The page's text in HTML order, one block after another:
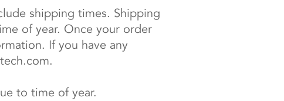
shipping times. Shipping
of year. Once your order
If you have any
.
to time of year.